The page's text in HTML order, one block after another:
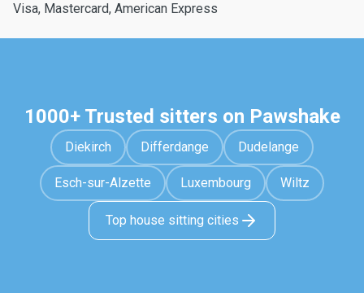
Visa, Mastercard, American Express
1000+ Trusted sitters on Pawshake
Diekirch Differdange Dudelange
Esch-sur-Alzette Luxembourg Wiltz
Top house sitting cities